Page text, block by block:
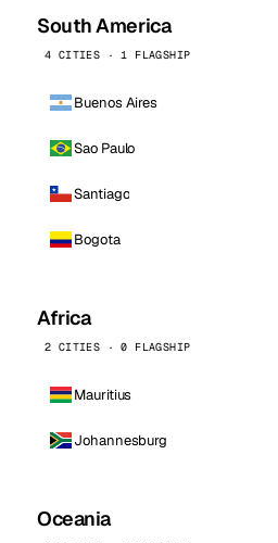
South America
4 CITIES · 1 FLAGSHIP
Buenos Aires
Sao Paulo
Santiago
Bogota
Africa
2 CITIES · 0 FLAGSHIP
Mauritius
Johannesburg
Oceania